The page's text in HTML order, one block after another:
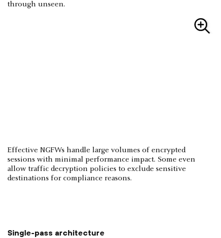
through unseen.
Effective NGFWs handle large volumes of encrypted
sessions with minimal performance impact. Some even
allow traffic decryption policies to exclude sensitive
destinations for compliance reasons.
Single-pass architecture